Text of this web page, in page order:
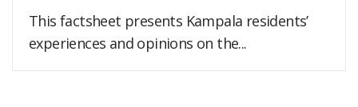
This factsheet presents Kampala residents’
experiences and opinions on the...